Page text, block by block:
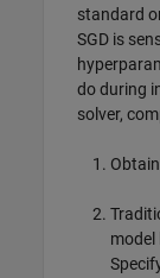
standard
SGD is
do during
solver,
model